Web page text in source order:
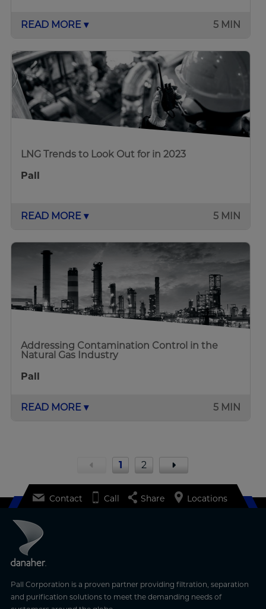
READ MORE ▾ 5 MIN
LNG Trends to Look Out for in 2023
Pall
READ MORE ▾ 5 MIN
Addressing Contamination Control in the
Natural Gas Industry
Pall
READ MORE ▾ 5 MIN
1 2
Pall Corporation is a proven partner providing filtration, separation
and purification solutions to meet the demanding needs of
Contact Call Share Locations